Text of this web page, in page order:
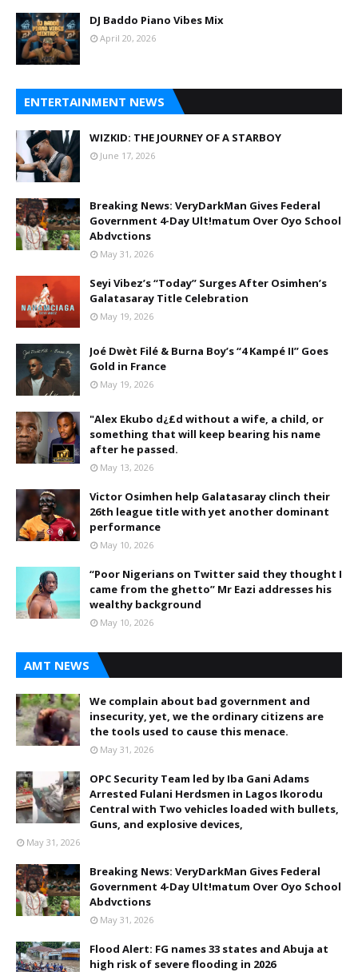
DJ Baddo Piano Vibes Mix
April 20, 2026
ENTERTAINMENT NEWS
WIZKID: THE JOURNEY OF A STARBOY
June 17, 2026
Breaking News: VeryDarkMan Gives Federal
Government 4-Day Ult!matum Over Oyo School
Abdvctions
May 31, 2026
Seyi Vibez’s “Today” Surges After Osimhen’s
Galatasaray Title Celebration
May 19, 2026
Joé Dwèt Filé & Burna Boy’s “4 Kampé II” Goes
Gold in France
May 19, 2026
"Alex Ekubo d¿£d without a wife, a child, or
something that will keep bearing his name
after he passed.
May 13, 2026
Victor Osimhen help Galatasaray clinch their
26th league title with yet another dominant
performance
May 10, 2026
“Poor Nigerians on Twitter said they thought I
came from the ghetto” Mr Eazi addresses his
wealthy background
May 10, 2026
AMT NEWS
We complain about bad government and
insecurity, yet, we the ordinary citizens are
the tools used to cause this menace.
May 31, 2026
OPC Security Team led by Iba Gani Adams
Arrested Fulani Herdsmen in Lagos Ikorodu
Central with Two vehicles loaded with bullets,
Guns, and explosive devices,
May 31, 2026
Breaking News: VeryDarkMan Gives Federal
Government 4-Day Ult!matum Over Oyo School
Abdvctions
May 31, 2026
Flood Alert: FG names 33 states and Abuja at
high risk of severe flooding in 2026